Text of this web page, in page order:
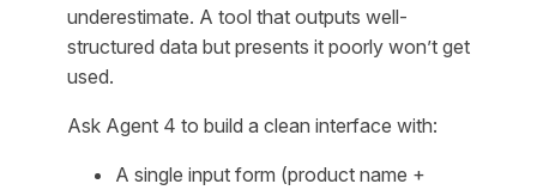
underestimate. A tool that outputs well-
structured data but presents it poorly won’t get
used.
Ask Agent 4 to build a clean interface with:
A single input form (product name +